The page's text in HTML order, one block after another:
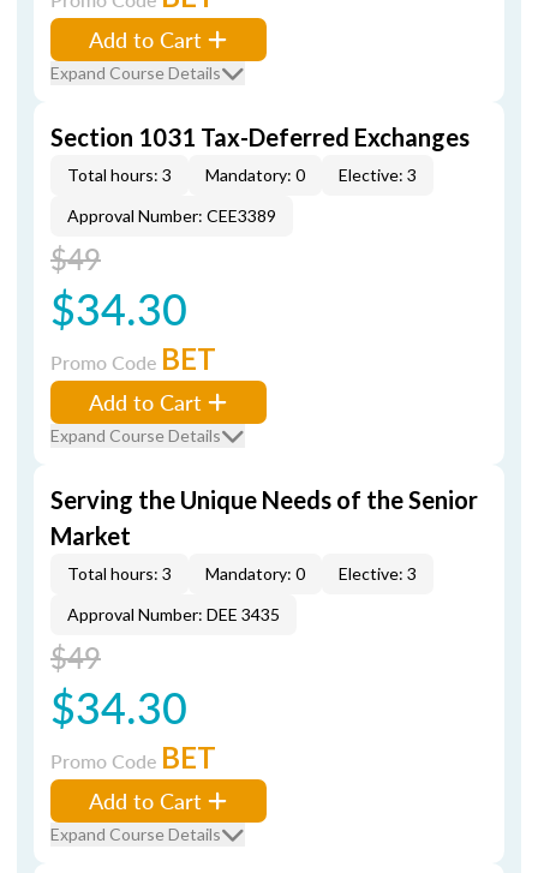
Add to Cart
Expand Course Details
Section 1031 Tax-Deferred Exchanges
Total hours: 3 Mandatory: 0
Elective: 3
Approval Number: CEE3389
$49
$34.30
Promo Code BET
Add to Cart
Expand Course Details
Serving the Unique Needs of the Senior
Market
Total hours: 3 Mandatory: 0
Elective: 3
Approval Number: DEE 3435
$49
$34.30
Promo Code BET
Add to Cart
Expand Course Details